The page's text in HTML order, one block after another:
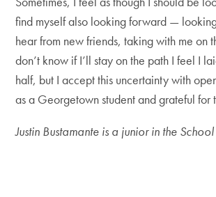
find myself also looking forward —
hear from new friends, taking with me on
don’t know if I’ll stay on the path I feel I
half, but I accept this uncertainty with
as a Georgetown student and grateful for
Justin Bustamante is a junior in the